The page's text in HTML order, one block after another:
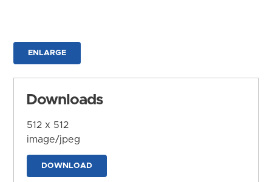
ENLARGE
Downloads
512 x 512
image/jpeg
DOWNLOAD